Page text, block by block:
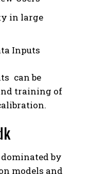
in large
Inputs
can be
training of
by
models and